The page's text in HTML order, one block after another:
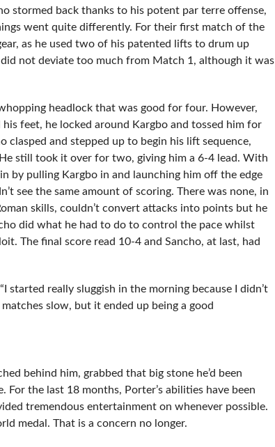
stormed back thanks to his potent par terre offense,
went quite differently. For their first match of the
as he used two of his patented lifts to drum up
not deviate too much from Match 1, although it was
headlock that was good for four. However,
his feet, he locked around Kargbo and tossed him for
clasped and stepped up to begin his lift sequence,
still took it over for two, giving him a 6-4 lead. With
by pulling Kargbo in and launching him off the edge
see the same amount of scoring. There was none, in
skills, couldn’t convert attacks into points but he
did what he had to do to control the pace whilst
The final score read 10-4 and Sancho, at last, had
started really sluggish in the morning because I didn’t
slow, but it ended up being a good
behind him, grabbed that big stone he’d been
the last 18 months, Porter’s abilities have been
tremendous entertainment on whenever possible.
medal. That is a concern no longer.